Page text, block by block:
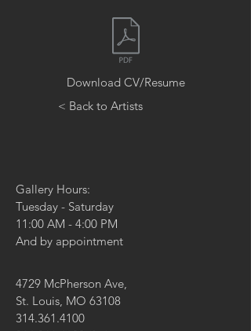
Download CV/Resume
< Back to Artists
Gallery Hours:
Tuesday - Saturday
11:00 AM - 4:00 PM
And by appointment
4729 McPherson Ave,
St. Louis, MO 63108
314.361.4100